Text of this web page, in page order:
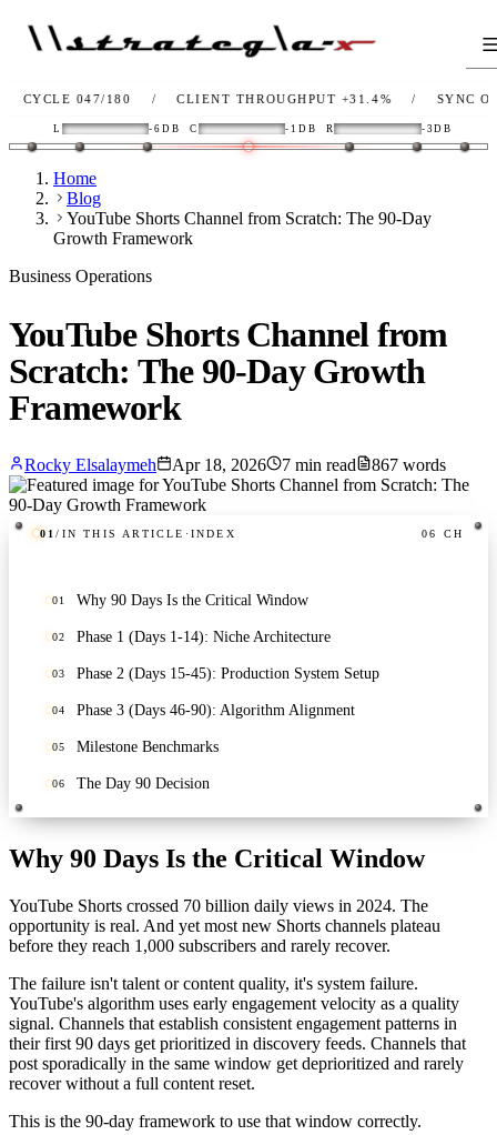
047/180 / CLIENT THROUGHPUT+31.4% / SYNC OK /
L -6DB C -1DB R -3DB
Home
Blog
YouTube Shorts Channel from Scratch: The 90-Day
Growth Framework
Business Operations
YouTube Shorts Channel from
Scratch: The 90-Day Growth
Framework
Rocky Elsalaymeh Apr 18, 2026 7 min read 867 words
01/ IN THIS ARTICLE ·INDEX 06 CH
01 Why 90 Days Is the Critical Window
02 Phase 1 (Days 1-14): Niche Architecture
03 Phase 2 (Days 15-45): Production System Setup
04 Phase 3 (Days 46-90): Algorithm Alignment
05 Milestone Benchmarks
06 The Day 90 Decision
Why 90 Days Is the Critical Window
YouTube Shorts crossed 70 billion daily views in 2024. The
opportunity is real. And yet most new Shorts channels plateau
before they reach 1,000 subscribers and rarely recover.
The failure isn't talent or content quality, it's system failure.
YouTube's algorithm uses early engagement velocity as a quality
signal. Channels that establish consistent engagement patterns in
their first 90 days get prioritized in discovery feeds. Channels that
post sporadically in the same window get deprioritized and rarely
recover without a full content reset.
This is the 90-day framework to use that window correctly.